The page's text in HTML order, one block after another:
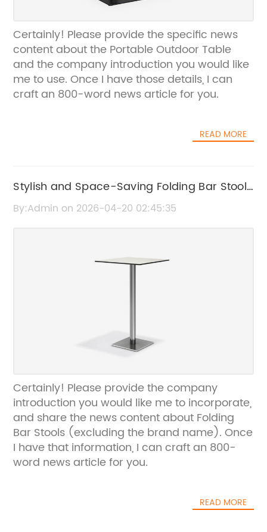
Certainly! Please provide the specific news
content about the Portable Outdoor Table
and the company introduction you would like
me to use. Once I have those details, I can
craft an 800-word news article for you.
READ MORE
Stylish and Space-Saving Folding Bar Stools
for Any Home
By:Admin on 2026-04-20 02:45:35
Certainly! Please provide the company
introduction you would like me to incorporate,
and share the news content about Folding
Bar Stools (excluding the brand name). Once
I have that information, I can craft an 800-
word news article for you.
READ MORE